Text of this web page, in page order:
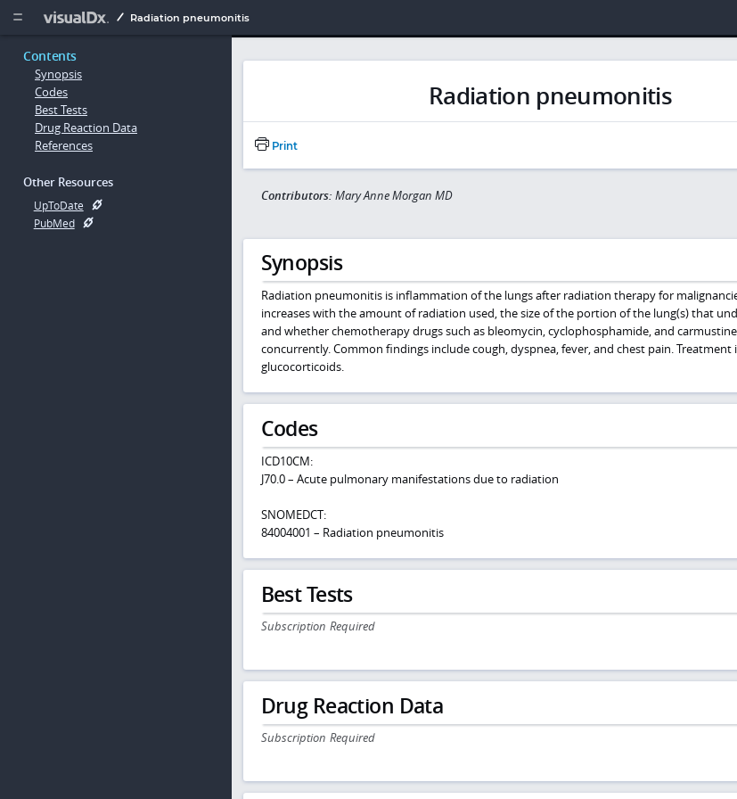
  Radiation pneumonitis
Contents
Synopsis
Codes
Best Tests
Drug Reaction Data
References
Other Resources
UpToDate
PubMed
Radiation pneumonitis
Print
Contributors: Mary Anne Morgan MD
Synopsis
Radiation pneumonitis is inflammation of the lungs after radiation therapy for
increases with the amount of radiation used, the size of the portion of the lung(s) that
and whether chemotherapy drugs such as bleomycin, cyclophosphamide, and
concurrently. Common findings include cough, dyspnea, fever, and chest pain. Treatment
glucocorticoids.
Codes
ICD10CM:
J70.0 – Acute pulmonary manifestations due to radiation
SNOMEDCT:
84004001 – Radiation pneumonitis
Best Tests
Subscription Required
Drug Reaction Data
Subscription Required